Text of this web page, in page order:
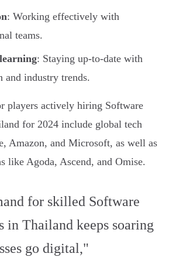
: Working effectively with
teams.
: Staying up-to-date with
and industry trends.
players actively hiring Software
for 2024 include global tech
Amazon, and Microsoft, as well as
like Agoda, Ascend, and Omise.
for skilled Software
in Thailand keeps soaring
go digital,"